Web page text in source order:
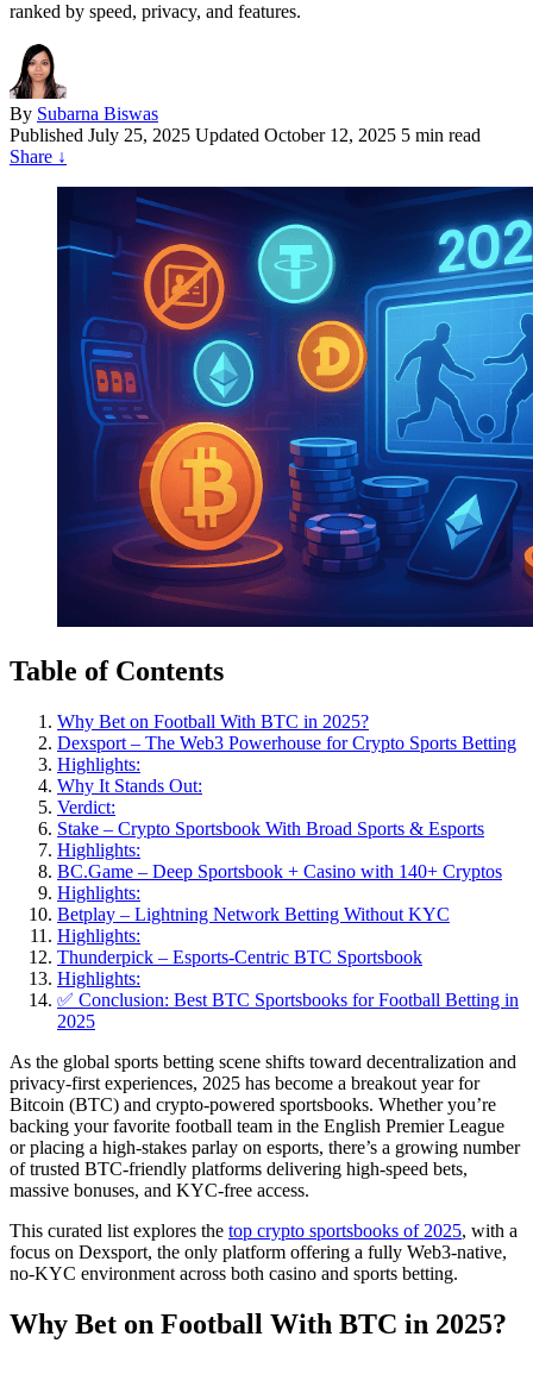
ranked by speed, privacy, and features.
By Subarna Biswas
Published July 25, 2025 Updated October 12, 2025 5 min read
Share ↓
Table of Contents
Why Bet on Football With BTC in 2025?
Dexsport – The Web3 Powerhouse for Crypto Sports Betting
Highlights:
Why It Stands Out:
Verdict:
Stake – Crypto Sportsbook With Broad Sports & Esports
Highlights:
BC.Game – Deep Sportsbook + Casino with 140+ Cryptos
Highlights:
Betplay – Lightning Network Betting Without KYC
Highlights:
Thunderpick – Esports-Centric BTC Sportsbook
Highlights:
✅ Conclusion: Best BTC Sportsbooks for Football Betting in
2025
As the global sports betting scene shifts toward decentralization and
privacy-first experiences, 2025 has become a breakout year for
Bitcoin (BTC) and crypto-powered sportsbooks. Whether you’re
backing your favorite football team in the English Premier League
or placing a high-stakes parlay on esports, there’s a growing number
of trusted BTC-friendly platforms delivering high-speed bets,
massive bonuses, and KYC-free access.
This curated list explores the top crypto sportsbooks of 2025, with a
focus on Dexsport, the only platform offering a fully Web3-native,
no-KYC environment across both casino and sports betting.
Why Bet on Football With BTC in 2025?